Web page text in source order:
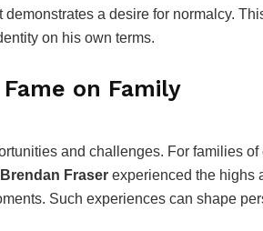
demonstrates a desire for normalcy.
on his own terms.
on Family
and challenges. For families
Brendan Fraser experienced the highs
Such experiences can shape